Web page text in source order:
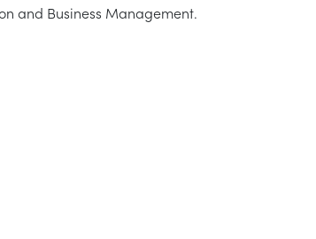
and Business Management.